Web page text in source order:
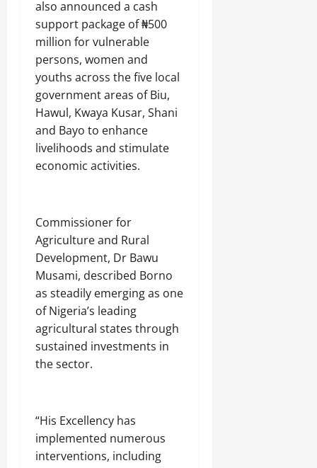
also announced a cash
support package of ₦500
million for vulnerable
persons, women and
youths across the five local
government areas of Biu,
Hawul, Kwaya Kusar, Shani
and Bayo to enhance
livelihoods and stimulate
economic activities.
Commissioner for
Agriculture and Rural
Development, Dr Bawu
Musami, described Borno
as steadily emerging as one
of Nigeria’s leading
agricultural states through
sustained investments in
the sector.
“His Excellency has
implemented numerous
interventions, including